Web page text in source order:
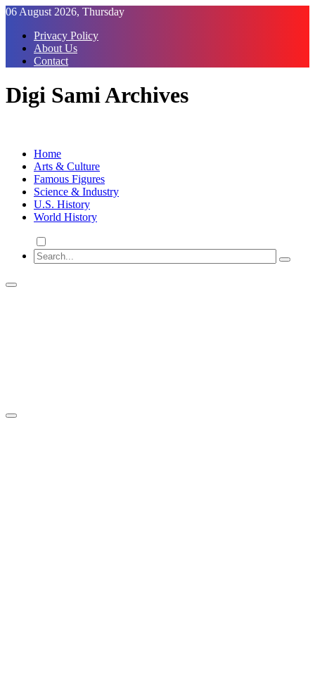
Skip
Content
06 August 2026, Thursday
Privacy Policy
About Us
Contact
Digi Sami Archives
Home
Arts & Culture
Famous Figures
Science & Industry
U.S. History
World History